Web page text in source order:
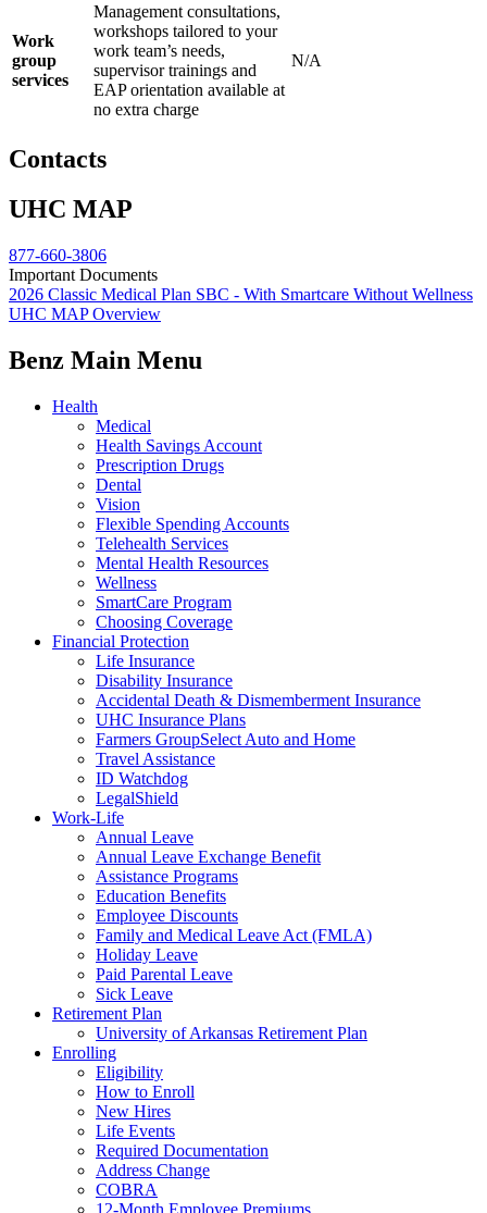
Work
group
services
Management consultations,
workshops tailored to your
work team’s needs,
supervisor trainings and
EAP orientation available at
no extra charge
N/A
Contacts
UHC MAP
877-660-3806
Important Documents
2026 Classic Medical Plan SBC - With Smartcare Without Wellness
UHC MAP Overview
Benz Main Menu
Health
Medical
Health Savings Account
Prescription Drugs
Dental
Vision
Flexible Spending Accounts
Telehealth Services
Mental Health Resources
Wellness
SmartCare Program
Choosing Coverage
Financial Protection
Life Insurance
Disability Insurance
Accidental Death & Dismemberment Insurance
UHC Insurance Plans
Farmers GroupSelect Auto and Home
Travel Assistance
ID Watchdog
LegalShield
Work-Life
Annual Leave
Annual Leave Exchange Benefit
Assistance Programs
Education Benefits
Employee Discounts
Family and Medical Leave Act (FMLA)
Holiday Leave
Paid Parental Leave
Sick Leave
Retirement Plan
University of Arkansas Retirement Plan
Enrolling
Eligibility
How to Enroll
New Hires
Life Events
Required Documentation
Address Change
COBRA